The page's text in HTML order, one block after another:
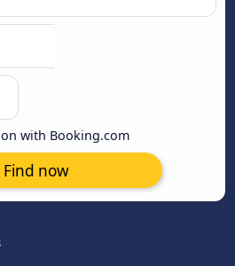
with Booking.com
Find now